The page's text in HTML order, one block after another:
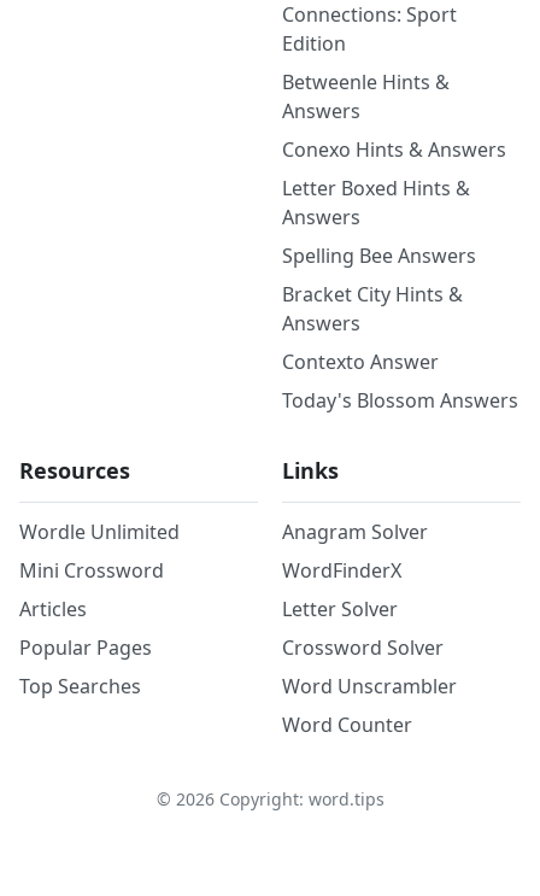
Connections: Sport
Edition
Betweenle Hints &
Answers
Conexo Hints & Answers
Letter Boxed Hints &
Answers
Spelling Bee Answers
Bracket City Hints &
Answers
Contexto Answer
Today's Blossom Answers
Resources
Wordle Unlimited
Mini Crossword
Articles
Popular Pages
Top Searches
Links
Anagram Solver
WordFinderX
Letter Solver
Crossword Solver
Word Unscrambler
Word Counter
© 2026Copyright: word.tips